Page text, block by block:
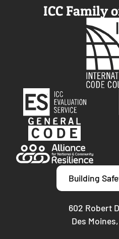
ICC Family
Building
602 Robert
Des